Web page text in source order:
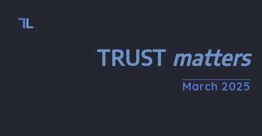
TRUST matters
March 2025